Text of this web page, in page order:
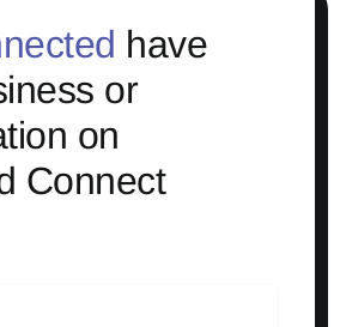
have
or
on
Connect